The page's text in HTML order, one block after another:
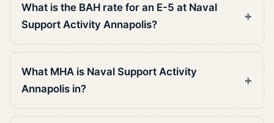
What is the BAH rate for an E-5 at Naval
Support Activity Annapolis?
What MHA is Naval Support Activity
Annapolis in?